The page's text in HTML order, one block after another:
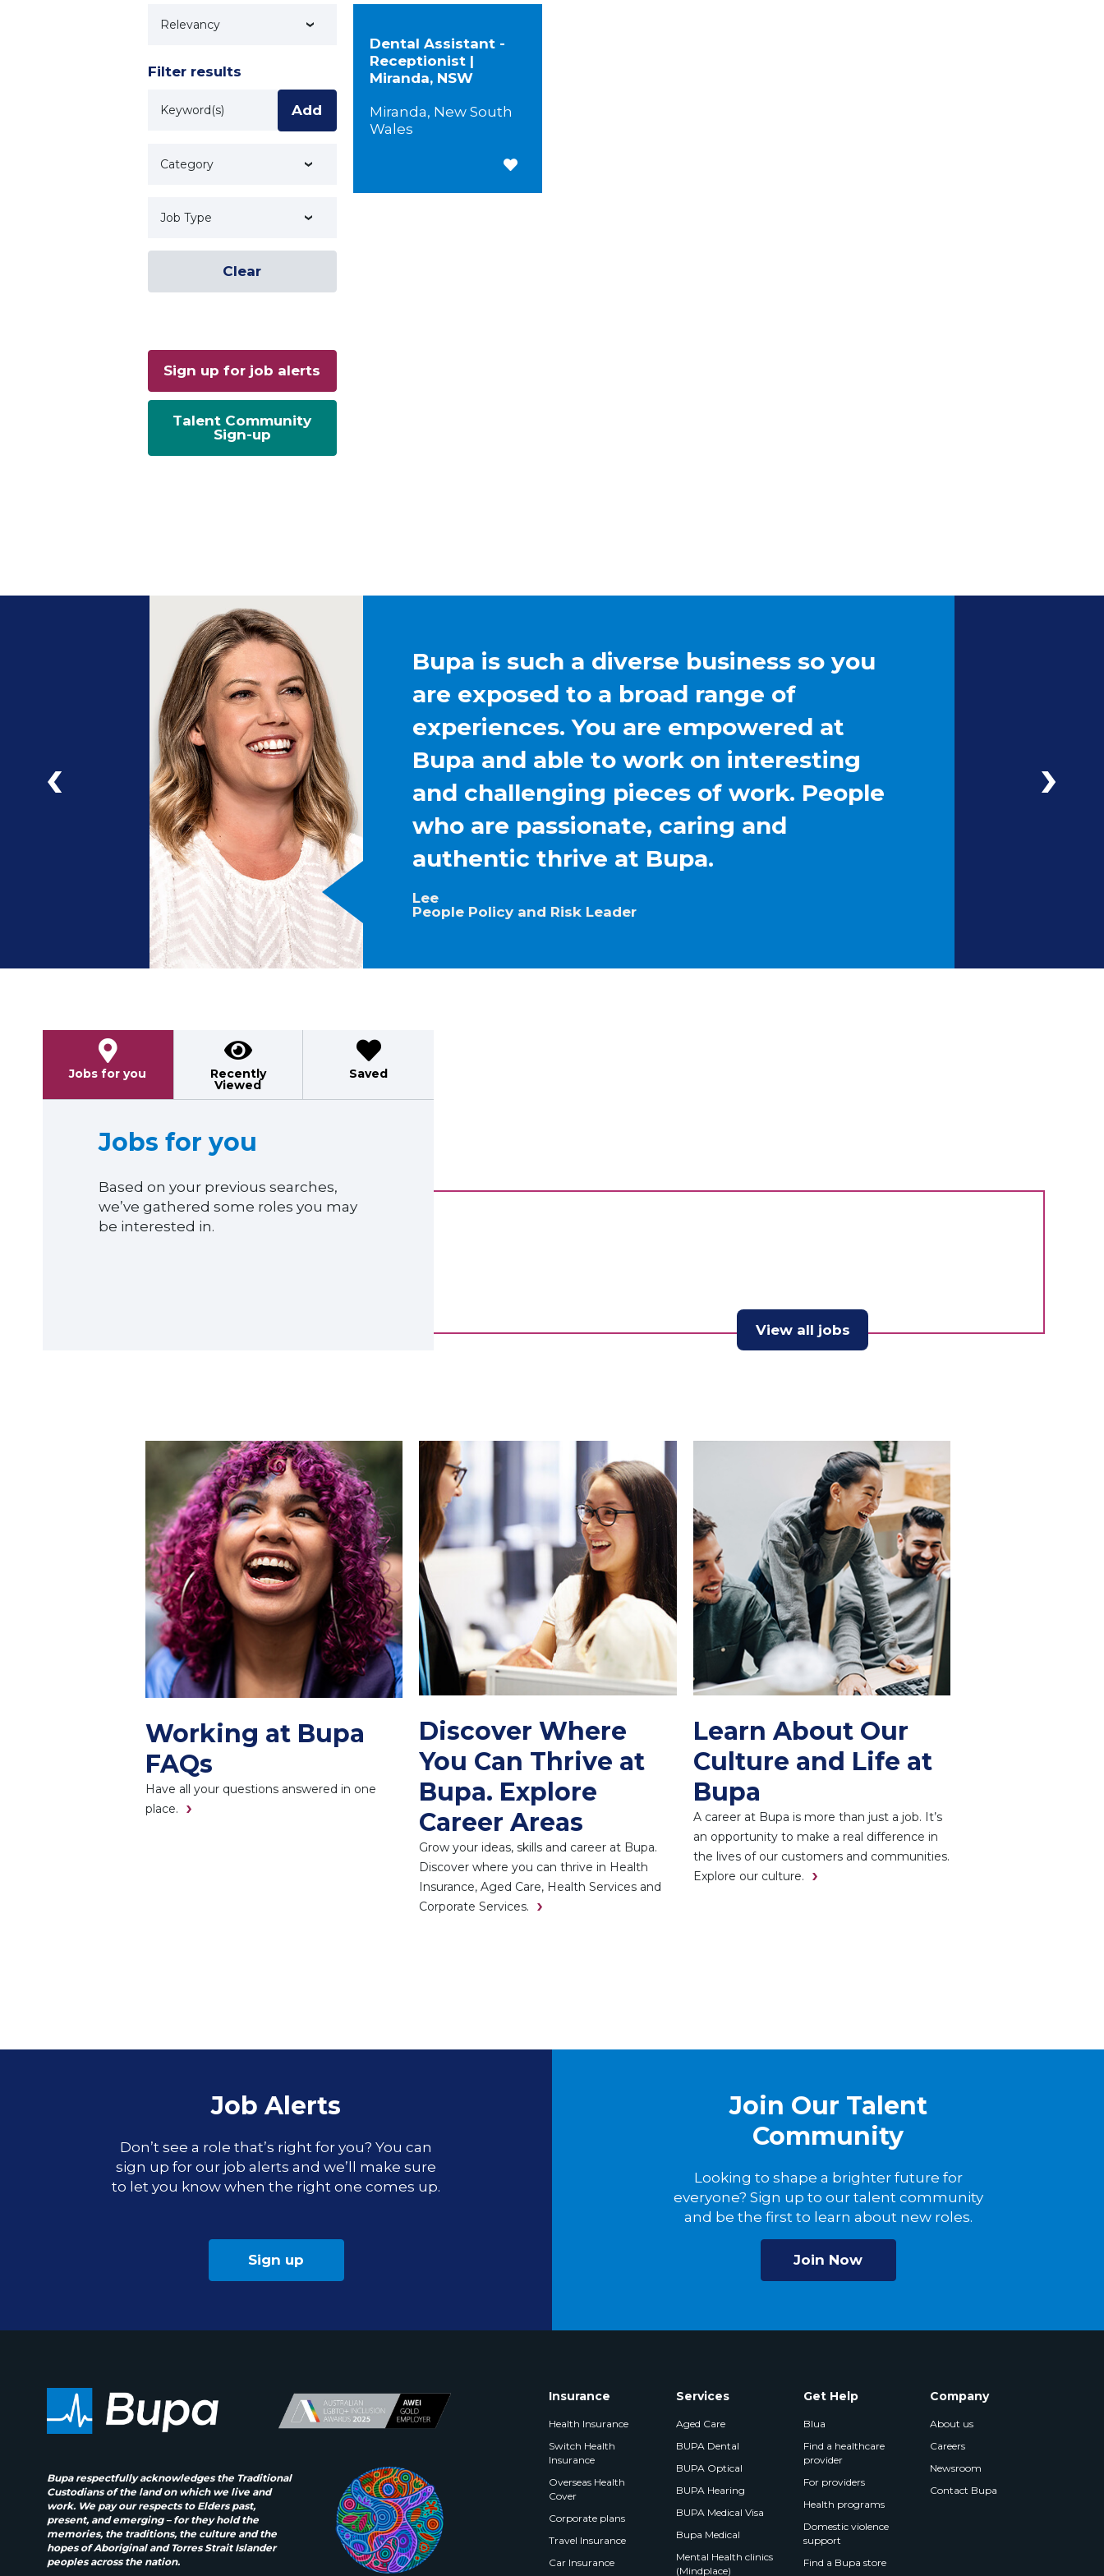
Technology
Filter results
Add
Category
Job Type
Clear
Sign up for job alerts
Talent Community
Sign-up
Dental Assistant -
Receptionist |
Miranda, NSW
Miranda, New South
Wales
Save for Later
Bupa is such a diverse business so you
are exposed to a broad range of
experiences. You are empowered at
Bupa and able to work on interesting
and challenging pieces of work. People
who are passionate, caring and
authentic thrive at Bupa.
Lee
People Policy and Risk Leader
Jobs for you Recently
Viewed
Saved
Jobs for you
Based on your previous searches,
we’ve gathered some roles you may
be interested in.
View all jobs
Working at Bupa
FAQs
Have all your questions answered in one
place.
Discover Where
You Can Thrive at
Bupa. Explore
Career Areas
Grow your ideas, skills and career at Bupa.
Discover where you can thrive in Health
Insurance, Aged Care, Health Services and
Corporate Services.
Learn About Our
Culture and Life at
Bupa
A career at Bupa is more than just a job. It’s
an opportunity to make a real difference in
the lives of our customers and communities.
Explore our culture.
Job Alerts
Don’t see a role that’s right for you? You can
sign up for our job alerts and we’ll make sure
to let you know when the right one comes up.
Sign up
Join Our Talent
Community
Looking to shape a brighter future for
everyone? Sign up to our talent community
and be the first to learn about new roles.
Join Now
Bupa respectfully acknowledges the Traditional
Custodians of the land on which we live and
work. We pay our respects to Elders past,
present, and emerging – for they hold the
memories, the traditions, the culture and the
hopes of Aboriginal and Torres Strait Islander
peoples across the nation.
Insurance
Health Insurance
Switch Health
Insurance
Overseas Health
Cover
Corporate plans
Travel Insurance
Car Insurance
Services
Aged Care
BUPA Dental
BUPA Optical
BUPA Hearing
BUPA Medical Visa
Bupa Medical
Mental Health clinics
(Mindplace)
Get Help
Blua
Find a healthcare
provider
For providers
Health programs
Domestic violence
support
Find a Bupa store
Company
About us
Careers
Newsroom
Contact Bupa